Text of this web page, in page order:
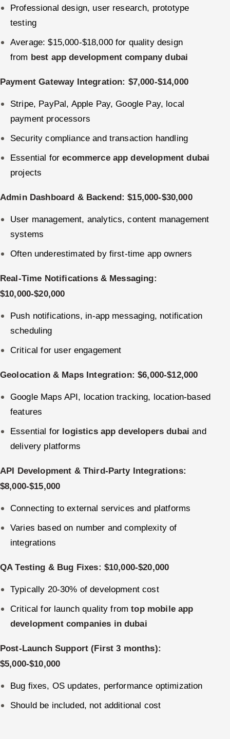
Professional design, user research, prototype
testing
Average: $15,000-$18,000 for quality design
from best app development company dubai
Payment Gateway Integration: $7,000-$14,000
Stripe, PayPal, Apple Pay, Google Pay, local
payment processors
Security compliance and transaction handling
Essential forecommerce app development dubai
projects
Admin Dashboard & Backend: $15,000-$30,000
User management, analytics, content management
systems
Often underestimated by first-time app owners
Real-Time Notifications & Messaging:
$10,000-$20,000
Push notifications, in-app messaging, notification
scheduling
Critical for user engagement
Geolocation & Maps Integration: $6,000-$12,000
Google Maps API, location tracking, location-based
features
Essential for logistics app developers dubai and
delivery platforms
API Development & Third-Party Integrations:
$8,000-$15,000
Connecting to external services and platforms
Varies based on number and complexity of
integrations
QA Testing & Bug Fixes: $10,000-$20,000
Typically 20-30% of development cost
Critical for launch quality fromtop mobile app
development companies in dubai
Post-Launch Support (First 3 months):
$5,000-$10,000
Bug fixes, OS updates, performance optimization
Should be included, not additional cost